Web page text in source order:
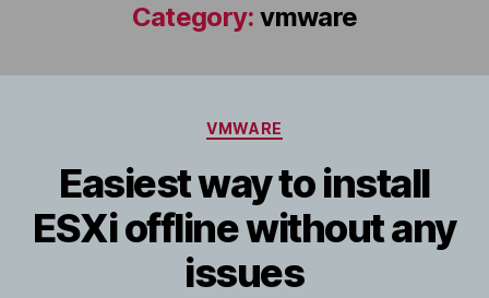
Category: vmware
Categories
VMWARE
Easiest way to install
ESXi offline without any
issues